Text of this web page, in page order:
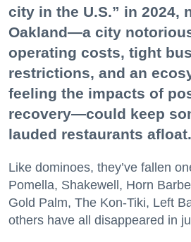
city in the U.S.” in 2024,
Oakland—a city
operating costs, tight
restrictions, and an
feeling the impacts of
recovery—could keep
lauded restaurants afloat.
Like dominoes, they’ve fallen
Pomella, Shakewell, Horn
Gold Palm, The Kon-Tiki, Left
others have all disappeared in